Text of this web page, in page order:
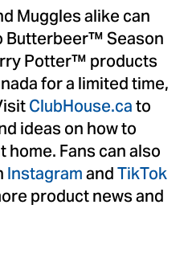
Muggles alike can
Season
Potter™ products
for a limited time,
ClubHouse.cato
ideas on how to
Fans can also
InstagramandTikTok
product news and